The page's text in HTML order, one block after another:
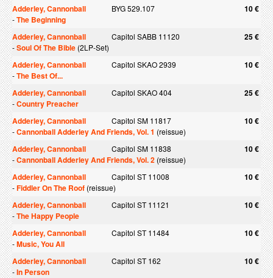
Adderley, Cannonball BYG 529.107 10 €
-The Beginning
Adderley, Cannonball
Capitol SABB 11120 25 €
-Soul Of The Bible (2LP-Set)
Adderley, Cannonball Capitol SKAO 2939 10 €
-The Best Of...
Adderley, Cannonball
Capitol SKAO 404 25 €
-Country Preacher
Adderley, Cannonball
Capitol SM 11817 10 €
-Cannonball Adderley And Friends, Vol. 1 (reissue)
Adderley, Cannonball Capitol SM 11838 10 €
-Cannonball Adderley And Friends, Vol. 2 (reissue)
Adderley, Cannonball Capitol ST 11008 10 €
-Fiddler On The Roof (reissue)
Adderley, Cannonball Capitol ST 11121 10 €
-The Happy People
Adderley, Cannonball
Capitol ST 11484 10 €
-Music, You All
Adderley, Cannonball
Capitol ST 162 10 €
-In Person